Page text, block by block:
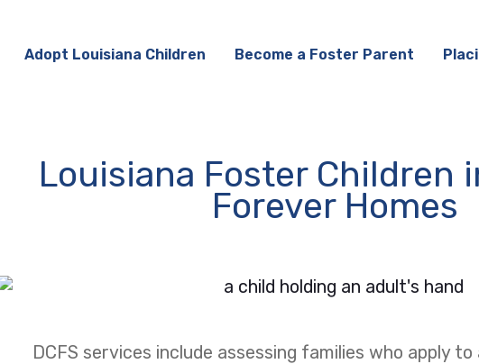
Adopt Louisiana Children Become a Foster Parent
Louisiana Foster Children
Forever Homes
DCFS services include assessing families who apply